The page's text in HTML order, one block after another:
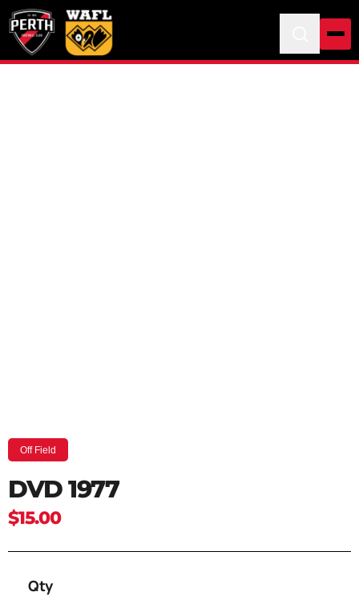
Off Field
DVD 1977
$15.00
Qty